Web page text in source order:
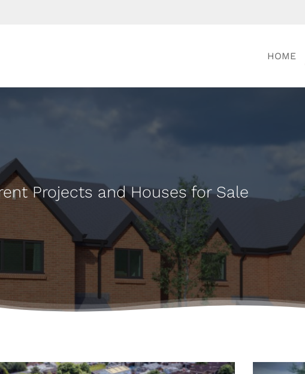
HOME
Projects and Houses for Sale